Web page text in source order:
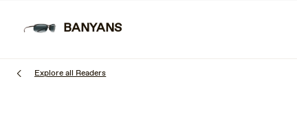
main
Explore all Readers
BANYANS